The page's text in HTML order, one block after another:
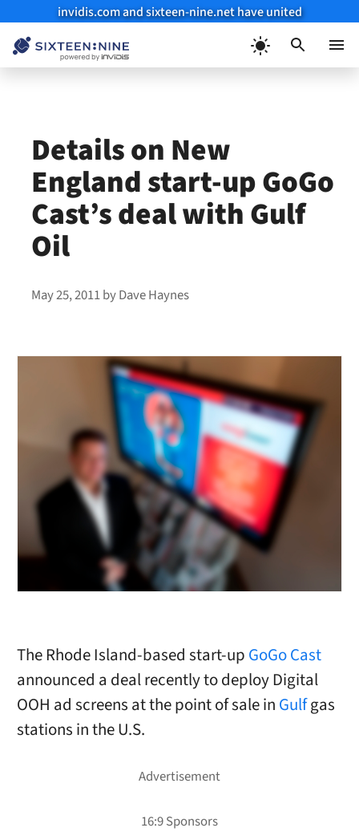
invidis.com and sixteen-nine.net have united
Details on New
England start-up GoGo
Cast’s deal with Gulf
Oil
May 25, 2011byDave Haynes
The Rhode Island-based start-up GoGo Cast
announced a deal recently to deploy Digital
OOH ad screens at the point of sale in Gulfgas
stations in the U.S.